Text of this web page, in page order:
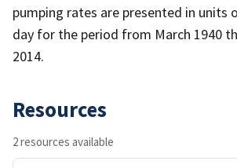
pumping rates are presented in units
day for the period from March 1940
2014.
Resources
2 resources available